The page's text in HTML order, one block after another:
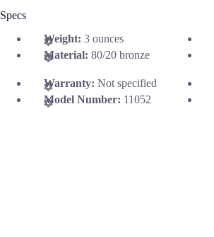
Specs
Weight: 3 ounces
Material: 80/20 bronze
Warranty: Not specified
Model Number: 11052